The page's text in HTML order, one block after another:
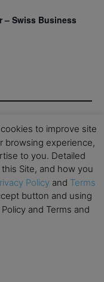
– Swiss Business
events and
valuable
to improve site
browsing experience,
to you. Detailed
Site, and how you
Policy and Terms
button and using
and Terms and